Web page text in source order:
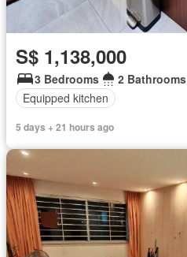
S$ 1,138,000
3 Bedrooms 2 Bathrooms
Equipped kitchen
5 days + 21 hours ago